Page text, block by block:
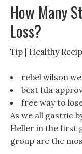
How Many
Loss?
Tip | Healthy
rebel wilson
best fda
free way to
As we all gastric
Heller in the first
group are the